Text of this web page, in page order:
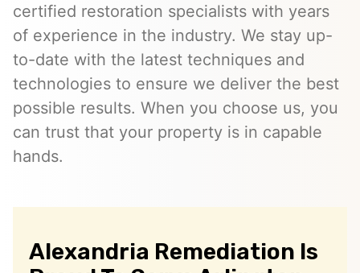
certified restoration specialists with years
of experience in the industry. We stay up-
to-date with the latest techniques and
technologies to ensure we deliver the best
possible results. When you choose us, you
can trust that your property is in capable
hands.
Alexandria Remediation Is